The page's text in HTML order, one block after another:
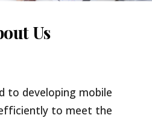
Us
to developing mobile
to meet the